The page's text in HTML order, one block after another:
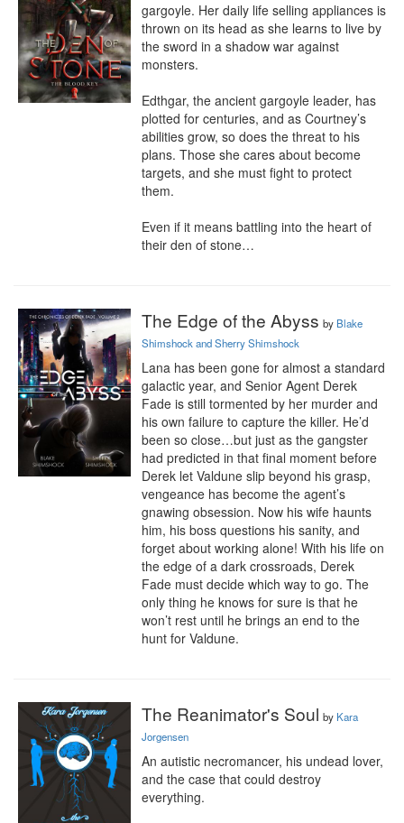
gargoyle. Her daily life selling appliances is
thrown on its head as she learns to live by
the sword in a shadow war against
monsters.
Edthgar, the ancient gargoyle leader, has
plotted for centuries, and as Courtney’s
abilities grow, so does the threat to his
plans. Those she cares about become
targets, and she must fight to protect
them.
Even if it means battling into the heart of
their den of stone…
The Edge of the Abyss by Blake
Shimshock and Sherry Shimshock
Lana has been gone for almost a standard
galactic year, and Senior Agent Derek
Fade is still tormented by her murder and
his own failure to capture the killer. He’d
been so close…but just as the gangster
had predicted in that final moment before
Derek let Valdune slip beyond his grasp,
vengeance has become the agent’s
gnawing obsession. Now his wife haunts
him, his boss questions his sanity, and
forget about working alone! With his life on
the edge of a dark crossroads, Derek
Fade must decide which way to go. The
only thing he knows for sure is that he
won’t rest until he brings an end to the
hunt for Valdune.
The Reanimator's Soul by Kara
Jorgensen
An autistic necromancer, his undead lover,
and the case that could destroy
everything.